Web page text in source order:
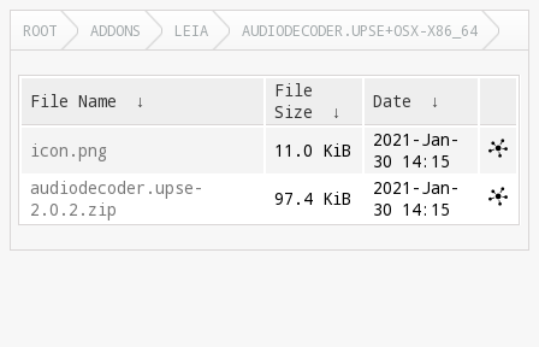
ROOT ADDONS LEIA AUDIODECODER.UPSE+OSX-X86_64
File Name ↓
File
Size
↓ Date ↓
icon.png 11.0 KiB
2021-Jan-
30 14:15
audiodecoder.upse-
2.0.2.zip
97.4 KiB
2021-Jan-
30 14:15